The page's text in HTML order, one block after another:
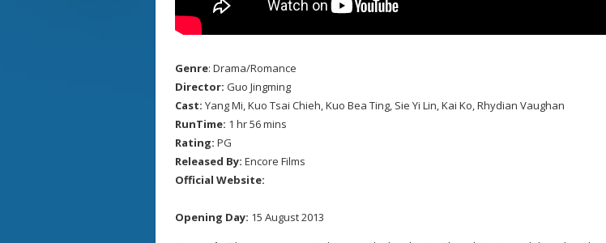
Genre: Drama/Romance
Director: Guo Jingming
Cast: Yang Mi, Kuo Tsai Chieh, Kuo Bea Ting, Sie Yi Lin, Kai Ko, Rhydian Vaughan
RunTime: 1 hr 56 mins
Rating: PG
Released By: Encore Films
Official Website:
Opening Day: 15 August 2013